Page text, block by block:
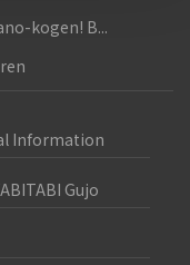
kogen! B...
Information
Gujo